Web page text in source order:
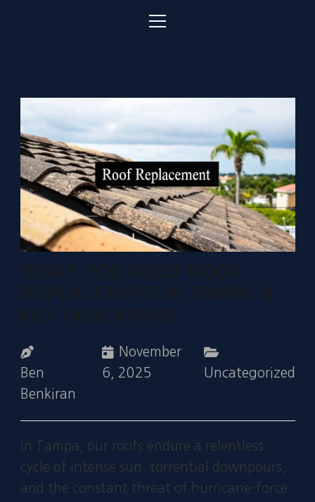
SIGNS YOU NEED ROOF
REPLACEMENT IN TAMPA: 8
KEY INDICATORS
Ben
Benkiran
November
6, 2025
Uncategorized
In Tampa, our roofs endure a relentless
cycle of intense sun, torrential downpours,
and the constant threat of hurricane-force